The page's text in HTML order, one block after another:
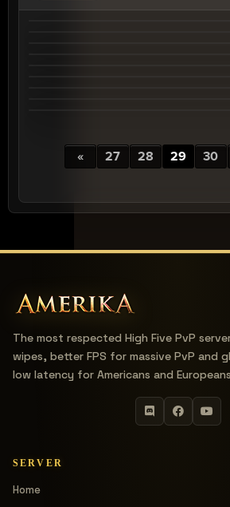
« 27 28 29 30
The most respected High Five PvP
wipes, better FPS for massive PvP and
low latency for Americans and
SERVER
Home